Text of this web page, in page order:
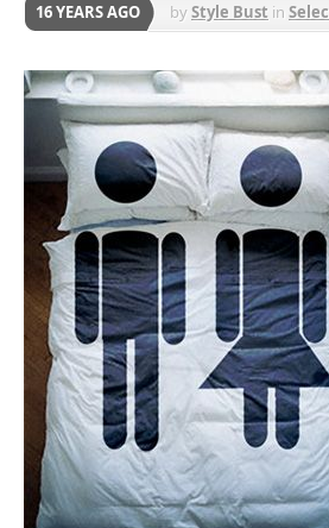
16 YEARS AGO byStyle Bust in